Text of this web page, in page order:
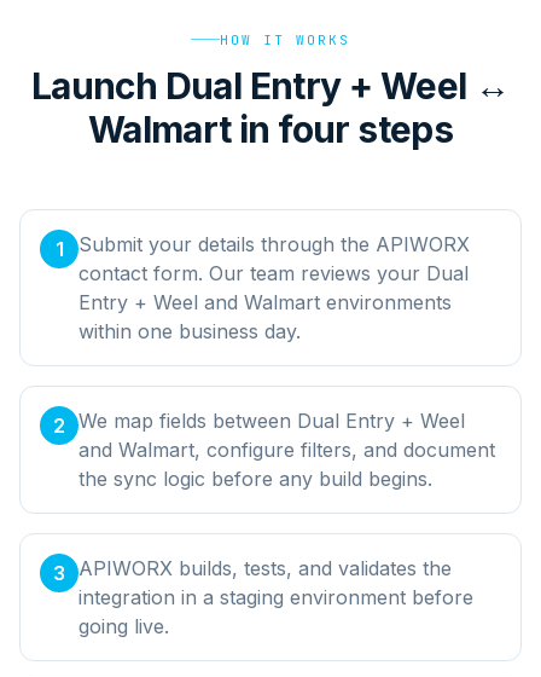
HOW IT WORKS
Launch Dual Entry + Weel ↔
Walmart in four steps
1
Submit your details through the APIWORX
contact form. Our team reviews your Dual
Entry + Weel and Walmart environments
within one business day.
2 We map fields between Dual Entry + Weel
and Walmart, configure filters, and document
the sync logic before any build begins.
3
APIWORX builds, tests, and validates the
integration in a staging environment before
going live.